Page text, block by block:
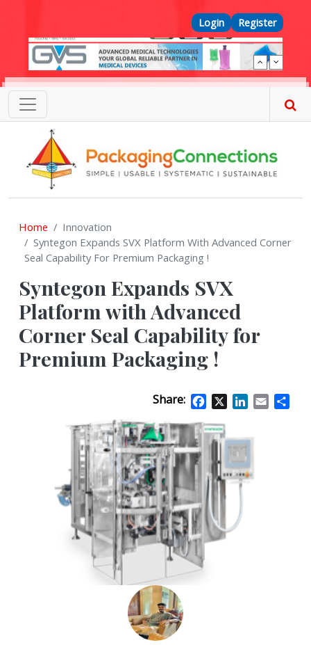
Top Menu
Login Register
Home
Innovation
Syntegon Expands SVX Platform With Advanced Corner
Seal Capability For Premium Packaging !
Syntegon Expands SVX
Platform with Advanced
Corner Seal Capability for
Premium Packaging !
Share: Facebook
X LinkedIn
Email